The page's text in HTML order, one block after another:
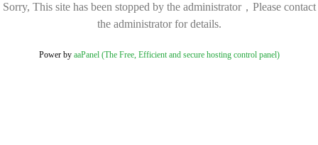
Sorry, This site has been stopped by the administrator，Please contact
the administrator for details.
Power by aaPanel (The Free, Efficient and secure hosting control panel)